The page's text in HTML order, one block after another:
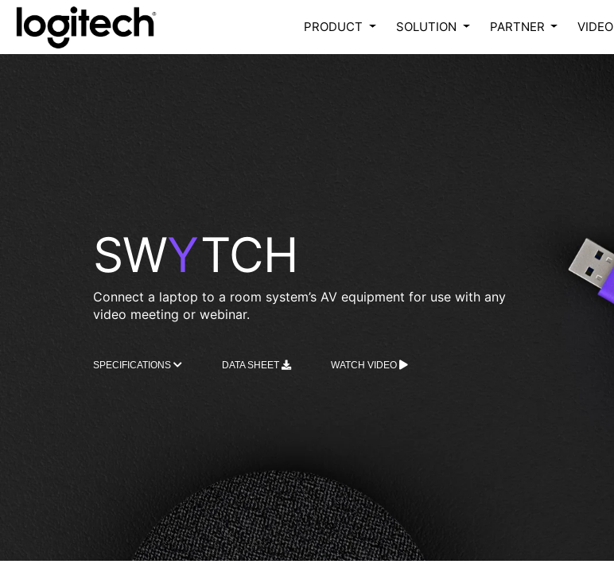
PRODUCT SOLUTION PARTNER VIDEO
SWYTCH
Connect a laptop to a room system’s AV equipment for use with any
video meeting or webinar.
SPECIFICATIONS DATA SHEET WATCH VIDEO